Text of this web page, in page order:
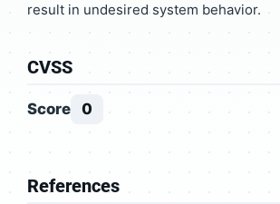
result in undesired system behavior.
CVSS
Score 0
References